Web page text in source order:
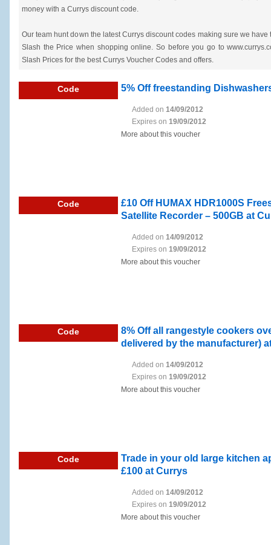
money with a Currys discount code.
Our team hunt down the latest Currys discount codes making sure we
Slash the Price when shopping online. So before you go to
Slash Prices for the best Currys Voucher Codes and offers.
Code 5% Off freestanding
Added on 14/09/2012
Expires on 19/09/2012
More about this voucher
Code
£10 Off HUMAX HDR1000S
Satellite Recorder – 500GB at
Added on 14/09/2012
Expires on 19/09/2012
More about this voucher
Code
8% Off all rangestyle cookers
delivered by the manufacturer)
Added on 14/09/2012
Expires on 19/09/2012
More about this voucher
Code
Trade in your old large kitchen
£100 at Currys
Added on 14/09/2012
Expires on 19/09/2012
More about this voucher